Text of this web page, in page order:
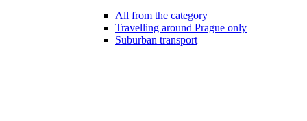
All from the category
Travelling around Prague only
Suburban transport